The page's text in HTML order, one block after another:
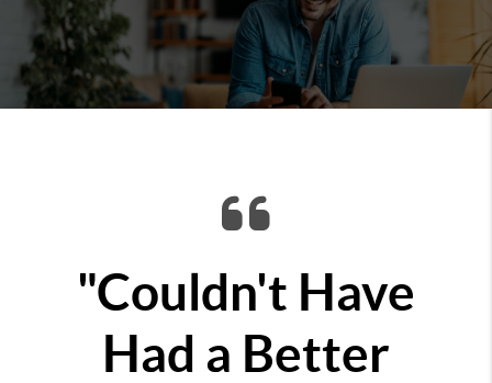
"Couldn't Have
Had a Better